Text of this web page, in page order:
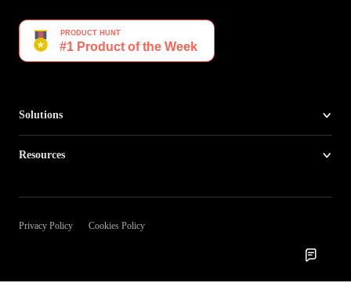
Solutions
Resources
Privacy Policy Cookies Policy